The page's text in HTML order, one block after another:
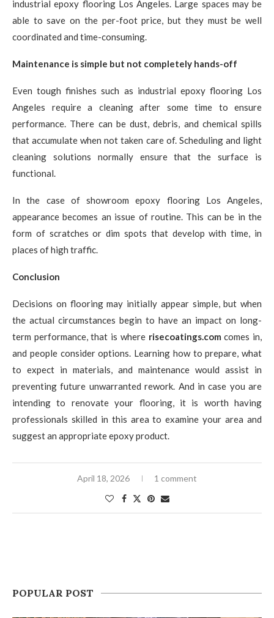
industrial epoxy flooring Los Angeles. Large spaces may be
able to save on the per-foot price, but they must be well
coordinated and time-consuming.
Maintenance is simple but not completely hands-off
Even tough finishes such as industrial epoxy flooring Los
Angeles require a cleaning after some time to ensure
performance. There can be dust, debris, and chemical spills
that accumulate when not taken care of. Scheduling and light
cleaning solutions normally ensure that the surface is
functional.
In the case of showroom epoxy flooring Los Angeles,
appearance becomes an issue of routine. This can be in the
form of scratches or dim spots that develop with time, in
places of high traffic.
Conclusion
Decisions on flooring may initially appear simple, but when
the actual circumstances begin to have an impact on long-
term performance, that is where risecoatings.com comes in,
and people consider options. Learning how to prepare, what
to expect in materials, and maintenance would assist in
preventing future unwarranted rework. And in case you are
intending to renovate your flooring, it is worth having
professionals skilled in this area to examine your area and
suggest an appropriate epoxy product.
April 18, 2026 1 comment
POPULAR POST